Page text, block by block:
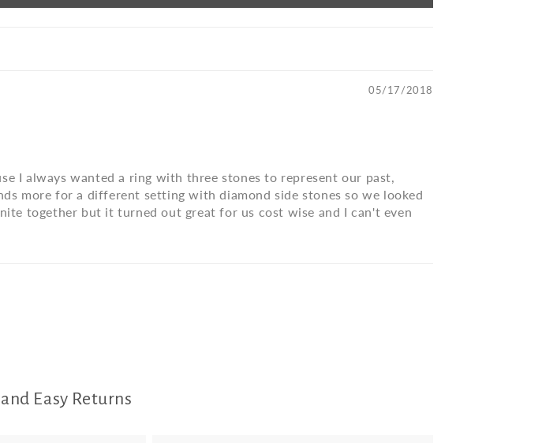
05/17/2018
I always wanted a ring with three stones to represent our past,
more for a different setting with diamond side stones so we looked
together but it turned out great for us cost wise and I can't even
Easy Returns